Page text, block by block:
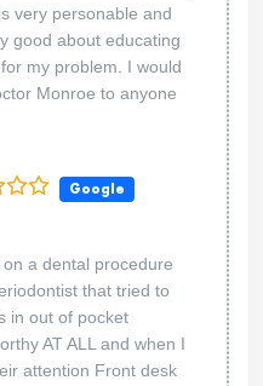
very personable and
good about educating
my problem. I would
Monroe to anyone
Google
a dental procedure
that tried to
in out of pocket
AT ALL and when I
attention Front desk